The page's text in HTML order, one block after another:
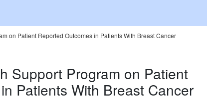
on Patient Reported Outcomes in Patients With Breast Cancer
Support Program on Patient
Patients With Breast Cancer